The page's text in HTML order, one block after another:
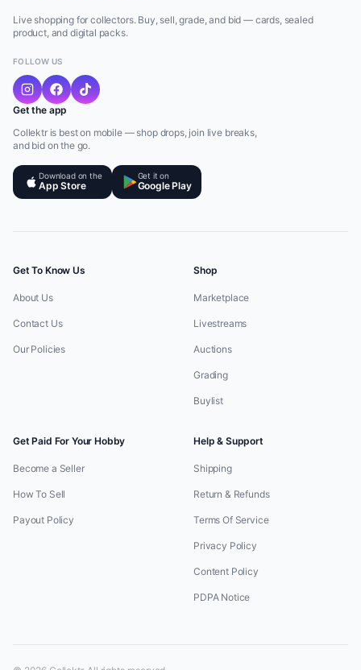
Live shopping for collectors. Buy, sell, grade, and bid — cards, sealed
product, and digital packs.
FOLLOW US
Get the app
Collektr is best on mobile — shop drops, join live breaks,
and bid on the go.
Download on the
App Store
Get it on
Google Play
Get To Know Us
About Us
Contact Us
Our Policies
Shop
Marketplace
Livestreams
Auctions
Grading
Buylist
Get Paid For Your Hobby
Become a Seller
How To Sell
Payout Policy
Help & Support
Shipping
Return & Refunds
Terms Of Service
Privacy Policy
Content Policy
PDPA Notice